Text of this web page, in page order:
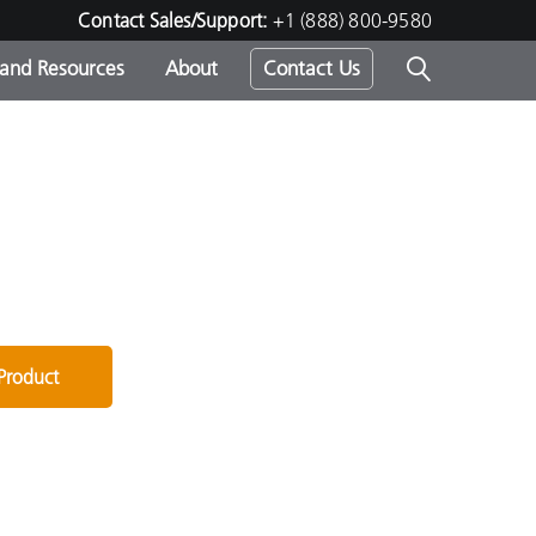
Contact Sales/Support: +1 (888) 800-9580
-
Resources About Contact Us